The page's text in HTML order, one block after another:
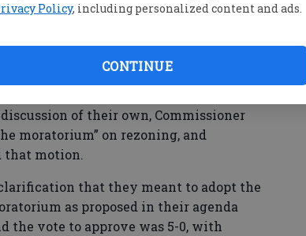
Policy, including personalized content and ads.
CONTINUE
was actually given during the time for
moratorium, Bennett noted, but also
up to speak on that issue.
of their own, Commissioner
moratorium” on rezoning, and
that motion.
that they meant to adopt the
as proposed in their agenda
the vote to approve was 5-0, with